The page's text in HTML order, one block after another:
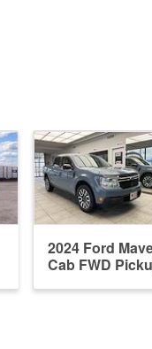
2024 Ford
Cab FWD